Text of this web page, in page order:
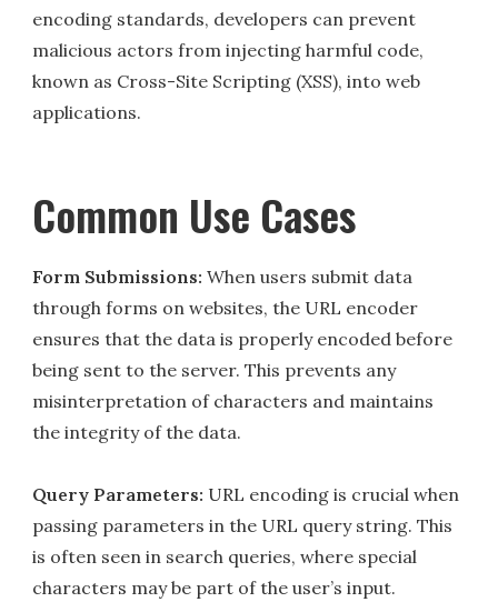
encoding standards, developers can prevent
malicious actors from injecting harmful code,
known as Cross-Site Scripting (XSS), into web
applications.
Common Use Cases
Form Submissions: When users submit data
through forms on websites, the URL encoder
ensures that the data is properly encoded before
being sent to the server. This prevents any
misinterpretation of characters and maintains
the integrity of the data.
Query Parameters: URL encoding is crucial when
passing parameters in the URL query string. This
is often seen in search queries, where special
characters may be part of the user’s input.